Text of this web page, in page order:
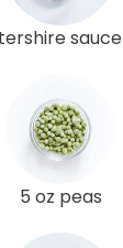
5 oz peas